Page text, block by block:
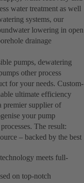
water treatment as well
systems, our
lowering in open
drainage
pumps, dewatering
other process
for your needs. Custom-
ultimate efficiency
premier supplier of
your pump
The result:
– backed by the best
meets full-
on top-notch